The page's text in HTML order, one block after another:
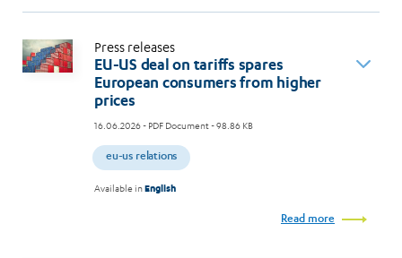
Press releases
EU-US deal on tariffs spares
European consumers from higher
prices
16.06.2026- PDF Document - 98.86 KB
eu-us relations
Available inEnglish
Read more